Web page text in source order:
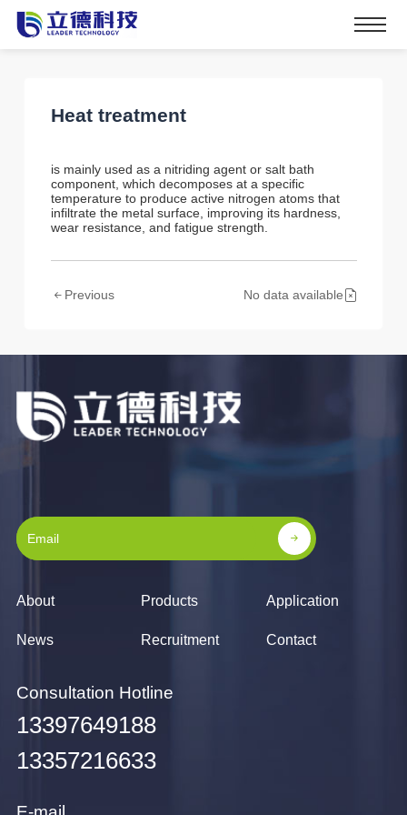
Heat treatment
is mainly used as a nitriding agent or salt bath
component, which decomposes at a specific
temperature to produce active nitrogen atoms that
infiltrate the metal surface, improving its hardness,
wear resistance, and fatigue strength.
Previous No data available
About Products Application
News Recruitment Contact
Consultation Hotline
13397649188
13357216633